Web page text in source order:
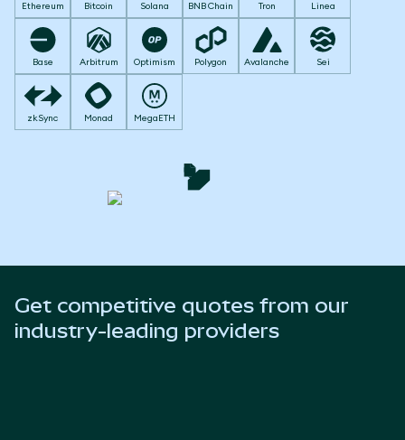
Ethereum Bitcoin Solana BNB Chain Tron Linea
Base Arbitrum Optimism Polygon Avalanche Sei
zkSync Monad MegaETH
Get competitive quotes from our
industry-leading providers